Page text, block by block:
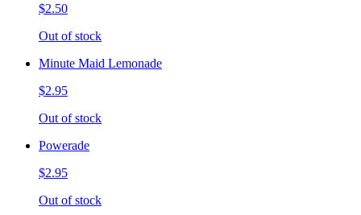
$2.50
Out of stock
Minute Maid Lemonade
$2.95
Out of stock
Powerade
$2.95
Out of stock